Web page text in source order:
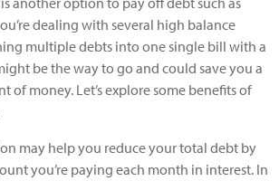
dealing with several high balance
multiple debts into one single bill with a
be the way to go and could save you a
of money. Let’s explore some benefits of
may help you reduce your total debt by
you’re paying each month in interest. In